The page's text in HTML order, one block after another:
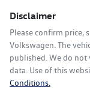
Disclaimer
Please confirm price,
Volkswagen . The
published. We do
data. Use of this
Conditions.